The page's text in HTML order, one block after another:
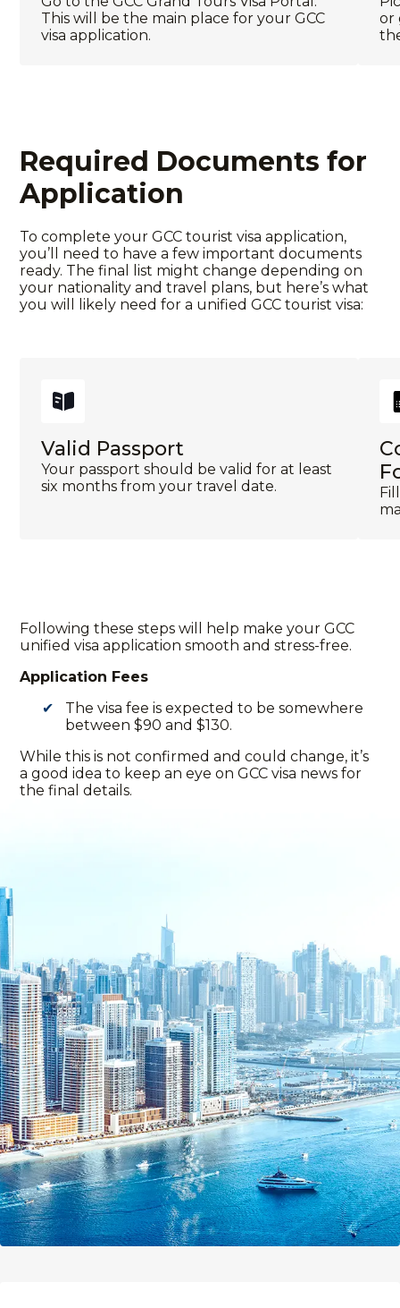
This will be the main place for yourGCC
visa application.
or
Required Documents for
Application
To complete yourGCC tourist visa application,
you’ll need to have a few important documents
ready. The final list might change depending on
your nationality and travel plans, but here’s what
you will likely need for a unified GCC tourist visa:
Valid Passport
Your passport should be valid for at least
six months from your travel date.
Following these steps will help make yourGCC
unified visa application smooth and stress-free.
Application Fees
The visa fee is expected to be somewhere
between $90 and $130.
While this is not confirmed and could change, it’s
a good idea to keep an eye onGCC visa news for
the final details.